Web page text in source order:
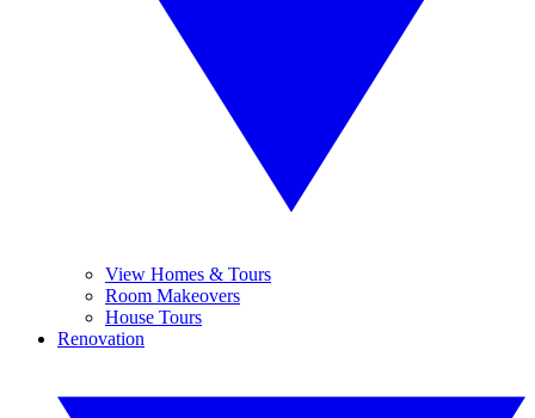
View Homes & Tours
Room Makeovers
House Tours
Renovation